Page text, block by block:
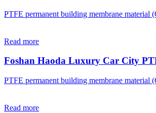
PTFE permanent building membrane material
Read more
Foshan Haoda Luxury Car City
PTFE permanent building membrane material
Read more